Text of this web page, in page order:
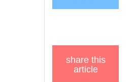
share this
article